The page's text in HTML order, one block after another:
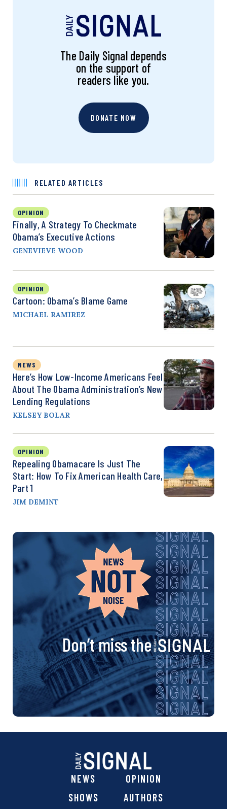
The Daily Signal depends
on the support of
readers like you.
DONATE NOW
RELATED ARTICLES
OPINION
Finally, A Strategy To Checkmate
Obama’s Executive Actions
GENEVIEVE WOOD
OPINION
Cartoon: Obama’s Blame Game
MICHAEL RAMIREZ
NEWS
Here’s How Low-Income Americans Feel
About The Obama Administration’s New
Lending Regulations
KELSEY BOLAR
OPINION
Repealing Obamacare Is Just The
Start: How To Fix American Health Care,
Part 1
JIM DEMINT
Don’t miss the
NEWS
OPINION
SHOWS
AUTHORS